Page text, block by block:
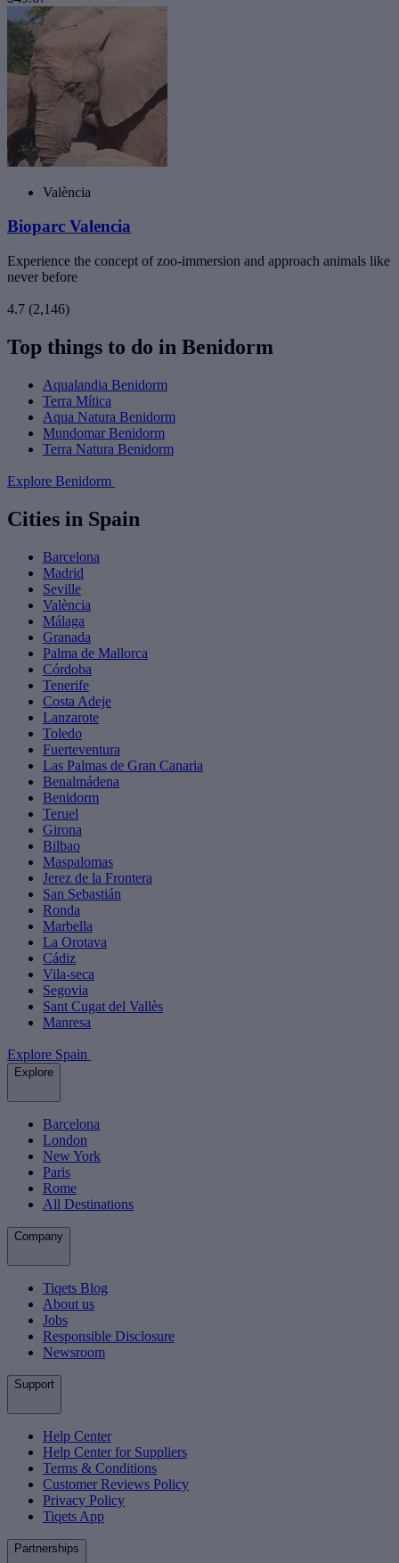
València
Bioparc Valencia
Experience the concept of zoo-immersion and approach animals like
never before
4.7 (2,146)
Top things to do in Benidorm
Aqualandia Benidorm
Terra Mítica
Aqua Natura Benidorm
Mundomar Benidorm
Terra Natura Benidorm
Explore Benidorm
Cities in Spain
Barcelona
Madrid
Seville
València
Málaga
Granada
Palma de Mallorca
Córdoba
Tenerife
Costa Adeje
Lanzarote
Toledo
Fuerteventura
Las Palmas de Gran Canaria
Benalmádena
Benidorm
Teruel
Girona
Bilbao
Maspalomas
Jerez de la Frontera
San Sebastián
Ronda
Marbella
La Orotava
Cádiz
Vila-seca
Segovia
Sant Cugat del Vallès
Manresa
Explore Spain
Explore
Barcelona
London
New York
Paris
Rome
All Destinations
Company
Tiqets Blog
About us
Jobs
Responsible Disclosure
Newsroom
Support
Help Center
Help Center for Suppliers
Terms & Conditions
Customer Reviews Policy
Privacy Policy
Tiqets App
Partnerships